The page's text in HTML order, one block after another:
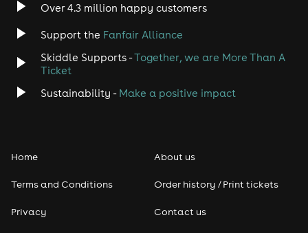
Disco
Classical
Pop
Over 4.3 million happy customers
Support the Fanfair Alliance
Skiddle Supports -Together, we are More Than A
Ticket
Sustainability - Make a positive impact
Home
Terms and Conditions
Privacy
About us
Order history / Print tickets
Contact us